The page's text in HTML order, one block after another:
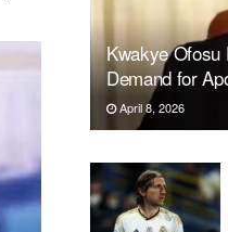
Kwakye Ofosu
Demand for
April 8, 2026